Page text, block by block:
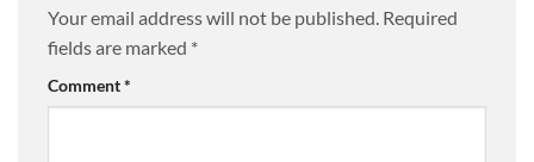
Your email address will not be published. Required
fields are marked *
Comment*